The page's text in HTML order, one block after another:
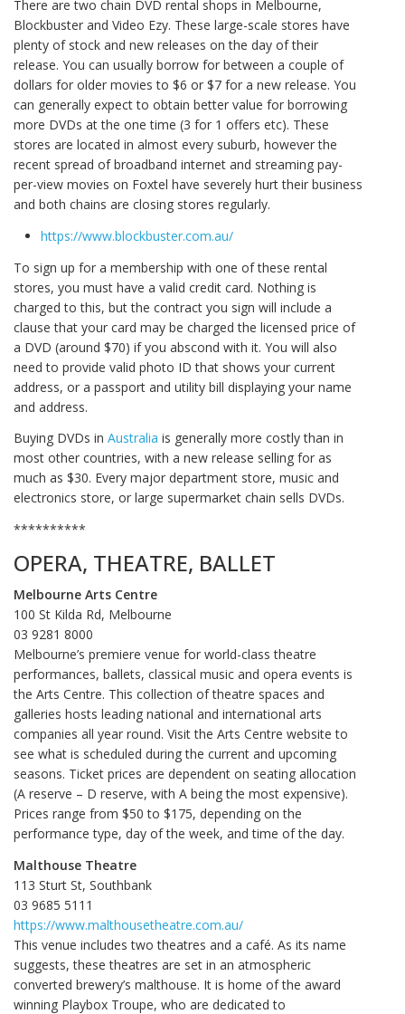
There are two chain DVD rental shops in Melbourne,
Blockbuster and Video Ezy. These large-scale stores have
plenty of stock and new releases on the day of their
release. You can usually borrow for between a couple of
dollars for older movies to $6 or $7 for a new release. You
can generally expect to obtain better value for borrowing
more DVDs at the one time (3 for 1 offers etc). These
stores are located in almost every suburb, however the
recent spread of broadband internet and streaming pay-
per-view movies on Foxtel have severely hurt their business
and both chains are closing stores regularly.
https://www.blockbuster.com.au/
To sign up for a membership with one of these rental
stores, you must have a valid credit card. Nothing is
charged to this, but the contract you sign will include a
clause that your card may be charged the licensed price of
a DVD (around $70) if you abscond with it. You will also
need to provide valid photo ID that shows your current
address, or a passport and utility bill displaying your name
and address.
Buying DVDs in Australia is generally more costly than in
most other countries, with a new release selling for as
much as $30. Every major department store, music and
electronics store, or large supermarket chain sells DVDs.
**********
OPERA, THEATRE, BALLET
Melbourne Arts Centre
100 St Kilda Rd, Melbourne
03 9281 8000‎
Melbourne’s premiere venue for world-class theatre
performances, ballets, classical music and opera events is
the Arts Centre. This collection of theatre spaces and
galleries hosts leading national and international arts
companies all year round. Visit the Arts Centre website to
see what is scheduled during the current and upcoming
seasons. Ticket prices are dependent on seating allocation
(A reserve – D reserve, with A being the most expensive).
Prices range from $50 to $175, depending on the
performance type, day of the week, and time of the day.
Malthouse Theatre
113 Sturt St, Southbank
03 9685 5111
https://www.malthousetheatre.com.au/
This venue includes two theatres and a café. As its name
suggests, these theatres are set in an atmospheric
converted brewery’s malthouse. It is home of the award
winning Playbox Troupe, who are dedicated to